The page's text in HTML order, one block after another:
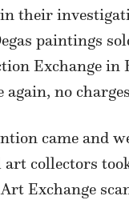
their
paintings
Exchange in
again, no
came and
art collectors
Exchange